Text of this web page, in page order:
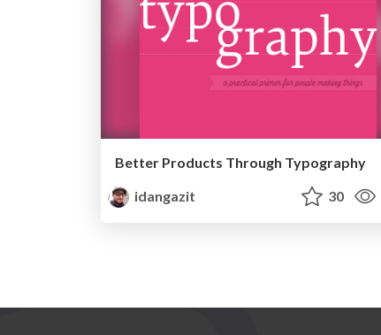
Better Products Through Typography
idangazit
30